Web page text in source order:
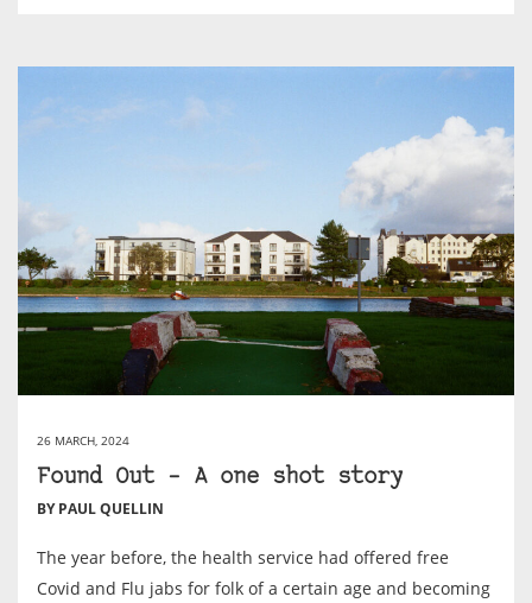
26 MARCH, 2024
Found Out – A one shot story
BY PAUL QUELLIN
The year before, the health service had offered free
Covid and Flu jabs for folk of a certain age and becoming